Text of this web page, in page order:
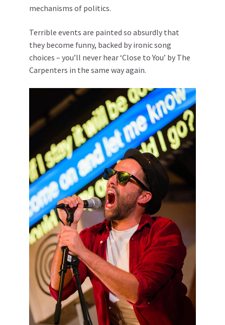
mechanisms of politics.
Terrible events are painted so absurdly that
they become funny, backed by ironic song
choices – you’ll never hear ‘Close to You’ by The
Carpenters in the same way again.